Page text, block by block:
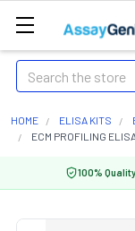
Search
HOME ELISA KITS
ECM PROFILING
100%